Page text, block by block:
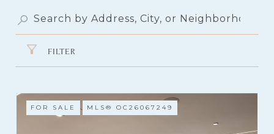
FILTER
FOR SALE MLS® OC26067249